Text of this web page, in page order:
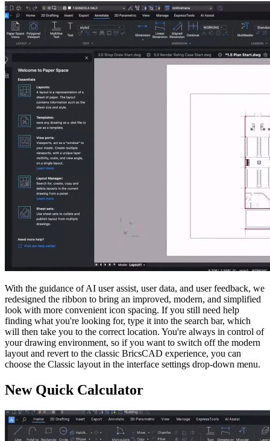
With the guidance of AI user assist, user data, and user feedback, we
redesigned the ribbon to bring an improved, modern, and simplified
look with more convenient icon spacing. If you still need help
finding what you're looking for, type it into the search bar, which
will then take you to the correct location. You're always in control of
your drawing environment, so if you want to switch off the modern
layout and revert to the classic BricsCAD experience, you can
choose the Classic layout in the interface settings drop-down menu.
New Quick Calculator